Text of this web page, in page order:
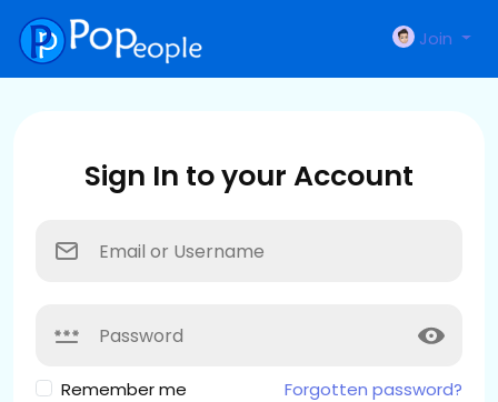
Join
Sign In to your Account
Remember me Forgotten password?